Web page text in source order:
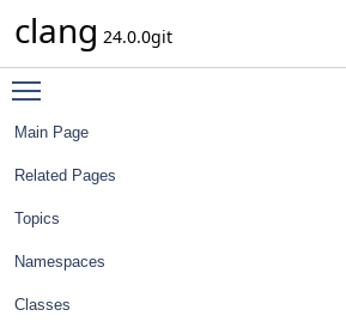
clang 24.0.0git
Main Page
Related Pages
Topics
Namespaces
Classes